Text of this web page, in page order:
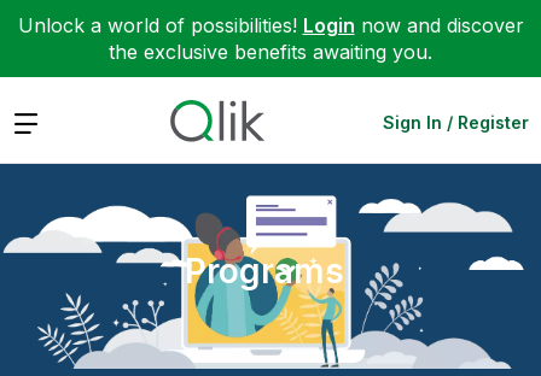
Unlock a world of possibilities! Login now and discover
the exclusive benefits awaiting you.
Expand Sign In / Register
Programs